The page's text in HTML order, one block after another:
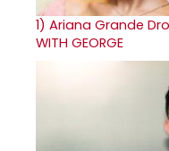
1) Ariana Grande
WITH GEORGE